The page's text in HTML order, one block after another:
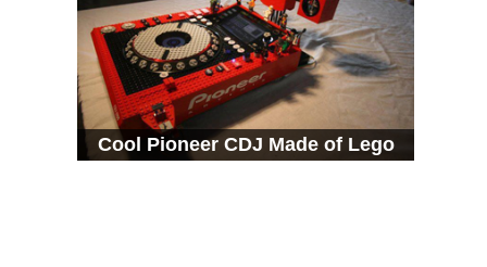
Cool Pioneer CDJ Made of Lego